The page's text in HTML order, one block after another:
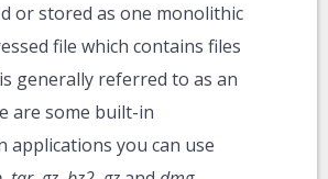
or stored as one monolithic
file which contains files
generally referred to as an
are some built-in
applications you can use